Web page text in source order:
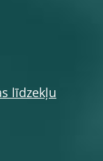
līdzekļu